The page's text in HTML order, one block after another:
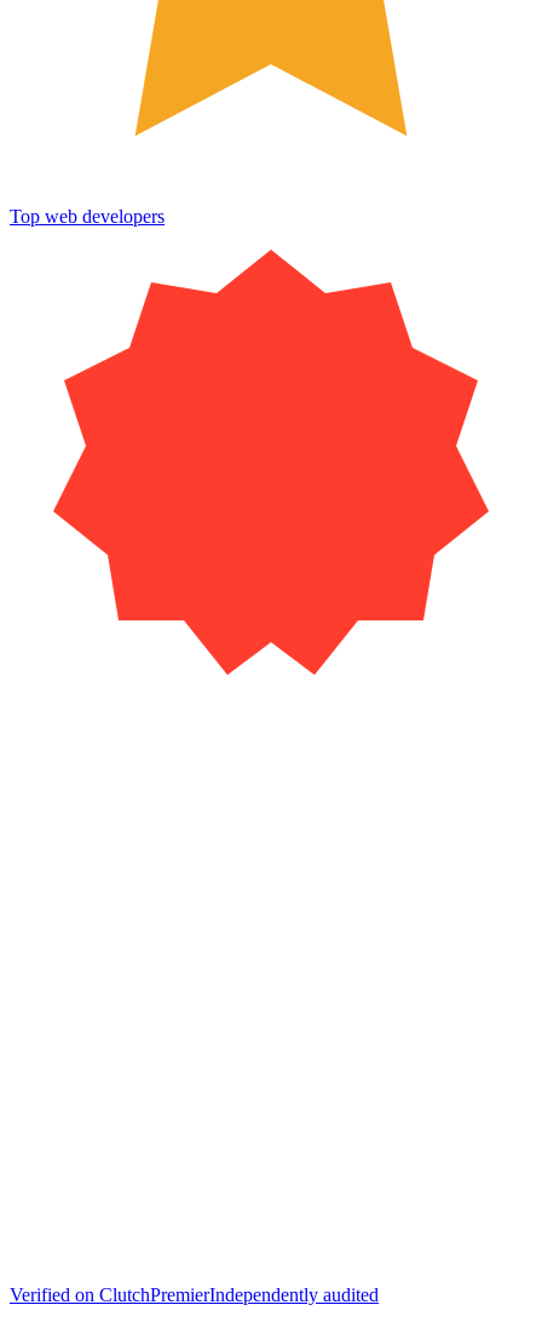
Top web developers
Verified on ClutchPremierIndependently audited